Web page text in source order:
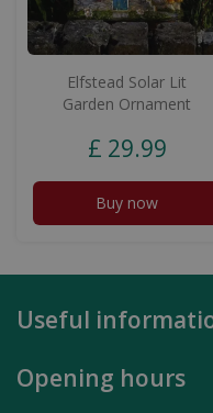
Elfstead Solar Lit
Garden Ornament
£ 29.99
Buy now
Useful
Opening hours